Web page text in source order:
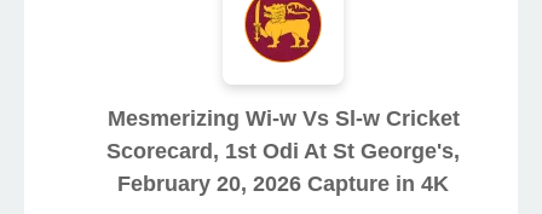
Mesmerizing Wi-w Vs Sl-w Cricket
Scorecard, 1st Odi At St George's,
February 20, 2026 Capture in 4K